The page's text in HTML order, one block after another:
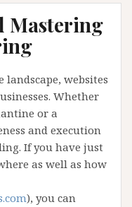
Mastering
websites
Whether
or a
and execution
If you have just
as well as how
), you can